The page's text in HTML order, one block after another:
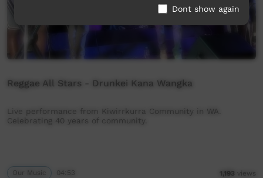
Reggae All Stars - Drunkei Kana Wangka
Live performance from Kiwirrkurra Community in WA.
Celebrating 40 years of community.
Our Music 04:53 1,193 views
Dont show again